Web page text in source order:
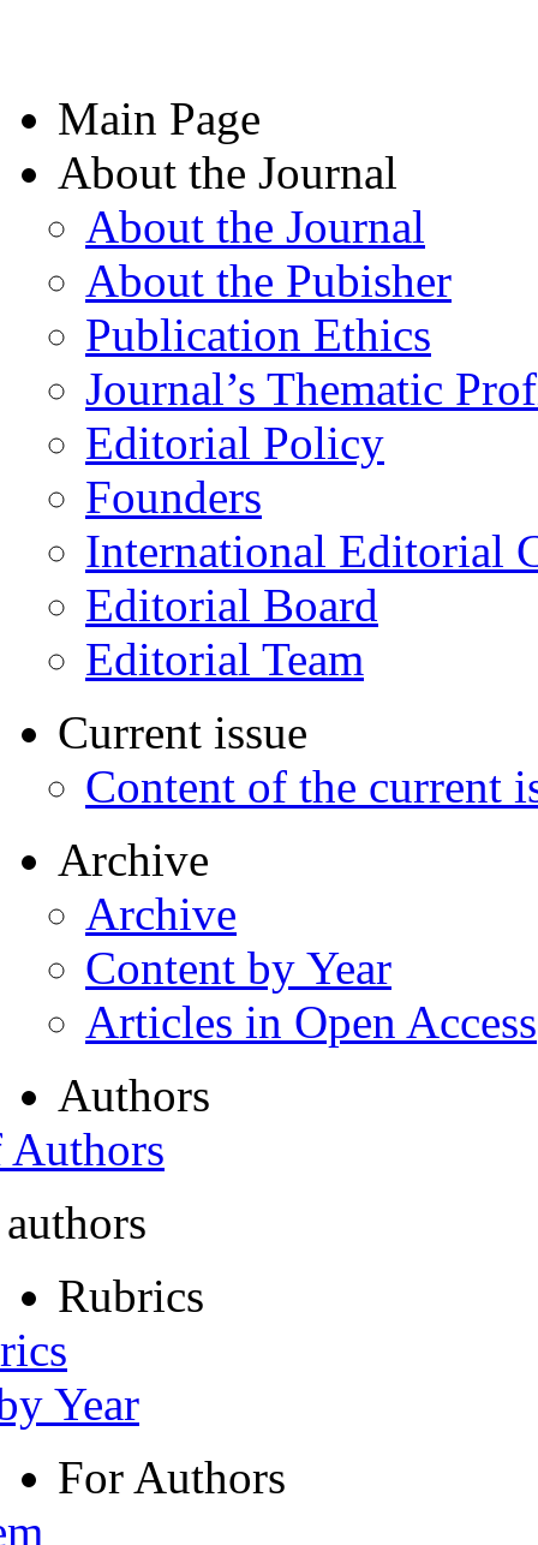
Main Page
About the Journal
About the Journal
About the Pubisher
Publication Ethics
Journal’s Thematic
Editorial Policy
Founders
International Editorial
Editorial Board
Editorial Team
Current issue
Content of the current
Archive
Archive
Content by Year
Articles in Open Access
Authors
Rubrics
Year
For Authors